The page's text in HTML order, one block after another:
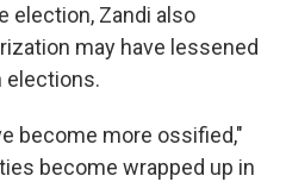
election, Zandi also
may have lessened
elections.
become more ossified,"
become wrapped up in